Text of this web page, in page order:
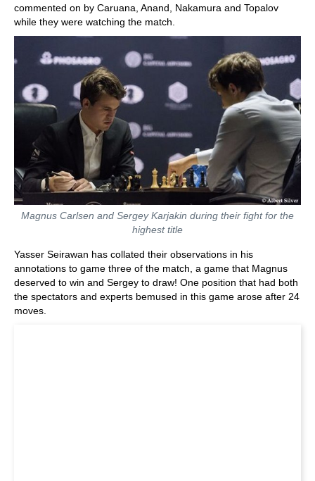
commented on by Caruana, Anand, Nakamura and Topalov
while they were watching the match.
Magnus Carlsen and Sergey Karjakin during their fight for the
highest title
Yasser Seirawan has collated their observations in his
annotations to game three of the match, a game that Magnus
deserved to win and Sergey to draw! One position that had both
the spectators and experts bemused in this game arose after 24
moves.